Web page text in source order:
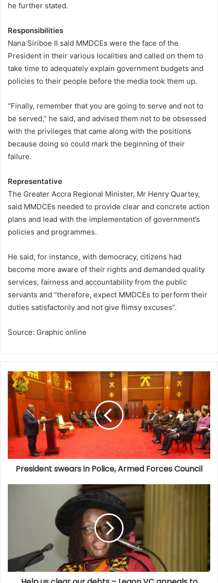
he further stated.
Responsibilities
Nana Siriboe II said MMDCEs were the face of the
President in their various localities and called on them to
take time to adequately explain government budgets and
policies to their people before the media took them up.
‘‘Finally, remember that you are going to serve and not to
be served,” he said, and advised them not to be obsessed
with the privileges that came along with the positions
because doing so could mark the beginning of their
failure.
Representative
The Greater Accra Regional Minister, Mr Henry Quartey,
said MMDCEs needed to provide clear and concrete action
plans and lead with the implementation of government’s
policies and programmes.
He said, for instance, with democracy, citizens had
become more aware of their rights and demanded quality
services, fairness and accountability from the public
servants and “therefore, expect MMDCEs to perform their
duties satisfactorily and not give flimsy excuses”.
Source: Graphic online
President swears in Police, Armed Forces Council